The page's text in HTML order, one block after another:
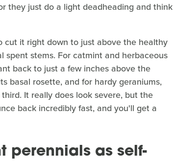
they just do a light deadheading and think
cut it right down to just above the healthy
stems. For catmint and herbaceous
back to just a few inches above the
basal rosette, and for hardy geraniums,
It really does look severe, but the
back incredibly fast, and you'll get a
perennials as self-